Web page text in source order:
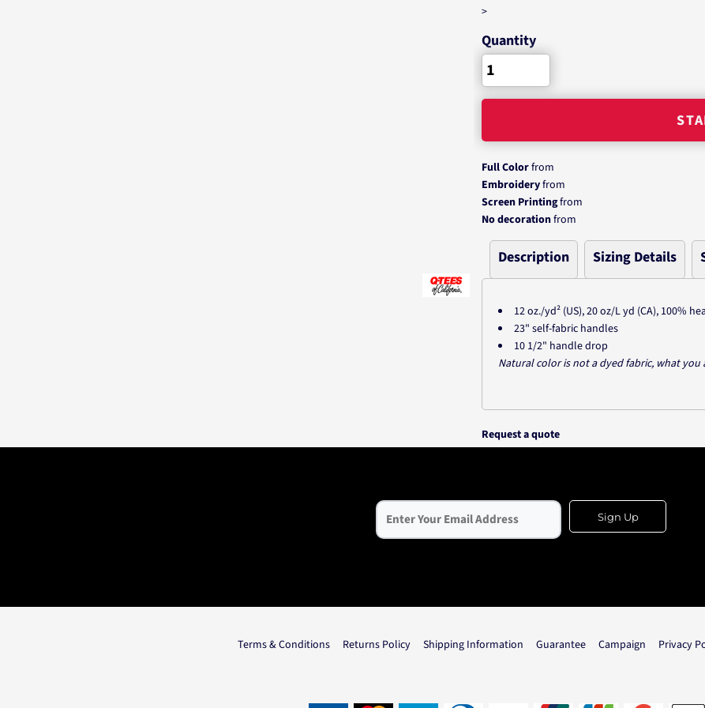
>
Quantity
Full Colorfrom
Embroideryfrom
Screen Printingfrom
No decorationfrom
Description Sizing Details
12 oz./yd² (US), 20 oz/L yd (CA), 100%
23" self-fabric handles
10 1/2" handle drop
Natural color is not a dyed fabric, what you
Request a quote
Sign Up
Terms & Conditions Returns Policy Shipping Information Guarantee Campaign Privacy